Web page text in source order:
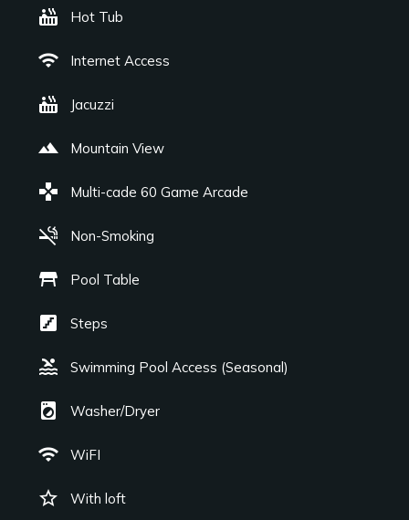
hot_tub Hot Tub
wifi Internet Access
hot_tub Jacuzzi
landscape Mountain View
games Multi-cade 60 Game Arcade
smoke_free Non-Smoking
table_restaurant Pool Table
stairs Steps
pool Swimming Pool Access (Seasonal)
local_laundry_service Washer/Dryer
wifi WiFI
star_border With loft